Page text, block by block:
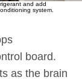
and add
system.
board.
as the brain